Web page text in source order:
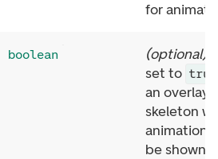
for
boolean (optional)
set to true
an
skeleton
animation
be shown.